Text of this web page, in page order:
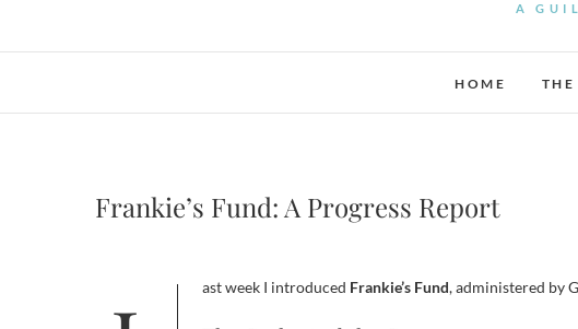
A
HOME THE
Frankie’s Fund: A Progress Report
Last week I introduced Frankie’s Fund, administered by